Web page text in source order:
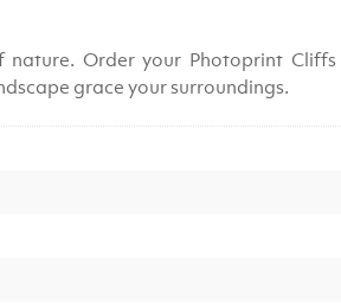
nature. Order your Photoprint
grace your surroundings.